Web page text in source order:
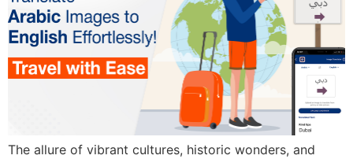
The allure of vibrant cultures, historic wonders, and